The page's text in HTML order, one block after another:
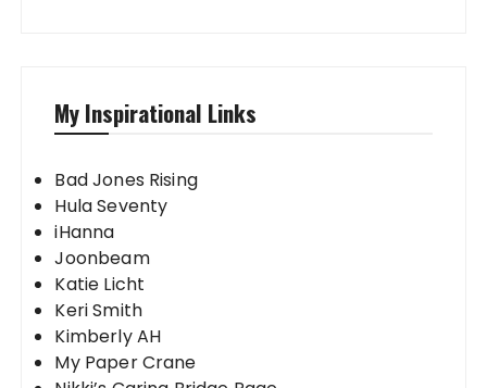
My Inspirational Links
Bad Jones Rising
Hula Seventy
iHanna
Joonbeam
Katie Licht
Keri Smith
Kimberly AH
My Paper Crane